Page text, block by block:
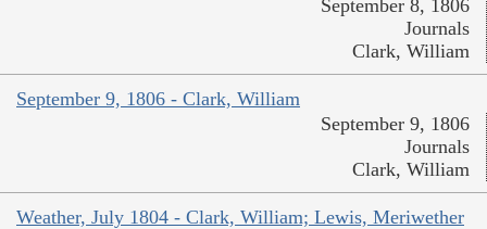
September 8, 1806
Journals
Clark, William
September 9, 1806 - Clark, William
September 9, 1806
Journals
Clark, William
Weather, July 1804 - Clark, William; Lewis, Meriwether